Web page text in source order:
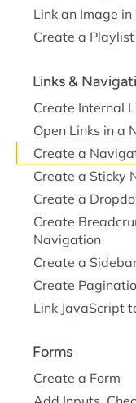
Link an Image in
Create a
Links &
Create Internal
Open Links in a
Create a
Create a Sticky
Create a
Create
Navigation
Create a
Create
Link JavaScript
Forms
Create a Form